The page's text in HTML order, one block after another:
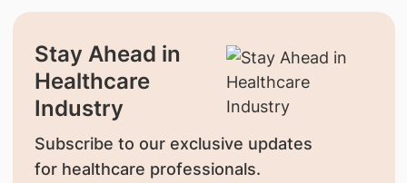
Stay Ahead in
Healthcare
Industry
Subscribe to our exclusive updates
for healthcare professionals.